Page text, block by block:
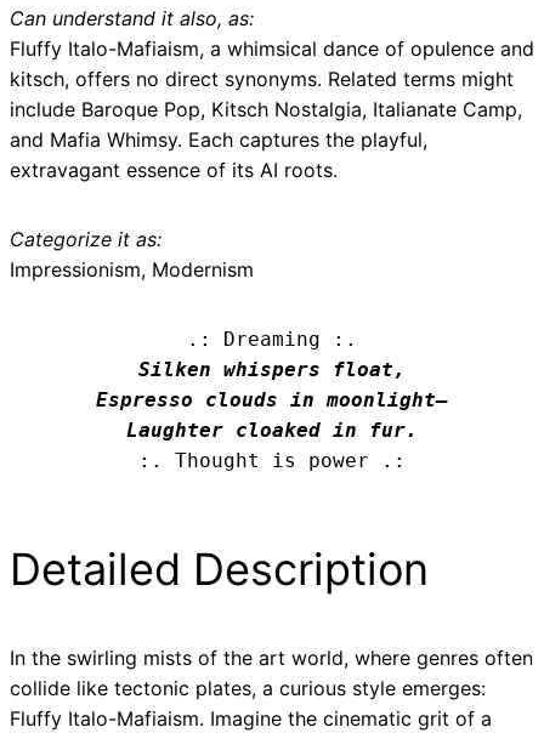
Can understand it also, as:
Fluffy Italo-Mafiaism, a whimsical dance of opulence and
kitsch, offers no direct synonyms. Related terms might
include Baroque Pop, Kitsch Nostalgia, Italianate Camp,
and Mafia Whimsy. Each captures the playful,
extravagant essence of its AI roots.
Categorize it as:
Impressionism, Modernism
.: Dreaming :.
Silken whispers float,
Espresso clouds in moonlight—
Laughter cloaked in fur.
:. Thought is power .:
Detailed Description
In the swirling mists of the art world, where genres often
collide like tectonic plates, a curious style emerges:
Fluffy Italo-Mafiaism. Imagine the cinematic grit of a